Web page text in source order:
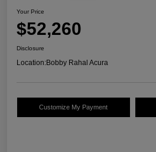
Your Price
$52,260
Disclosure
Location:Bobby Rahal Acura
Customize My Payment